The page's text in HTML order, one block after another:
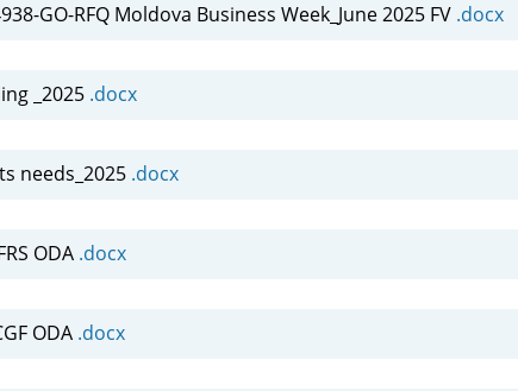
GO-RFQ Moldova Business Week_June 2025 FV .docx
_2025 .docx
needs_2025 .docx
ODA .docx
ODA .docx